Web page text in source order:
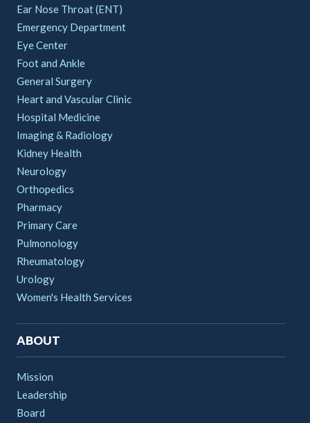
Ear Nose Throat (ENT)
Emergency Department
Eye Center
Foot and Ankle
General Surgery
Heart and Vascular Clinic
Hospital Medicine
Imaging & Radiology
Kidney Health
Neurology
Orthopedics
Pharmacy
Primary Care
Pulmonology
Rheumatology
Urology
Women's Health Services
ABOUT
Mission
Leadership
Board